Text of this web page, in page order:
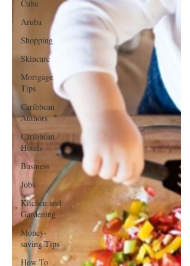
Cuba
Aruba
Shopping
Skincare
Mortgage
Tips
Caribbean
Authors
Caribbean
Hotels
Business
Jobs
Kitchen and
Gardening
Money-
saving Tips
How To